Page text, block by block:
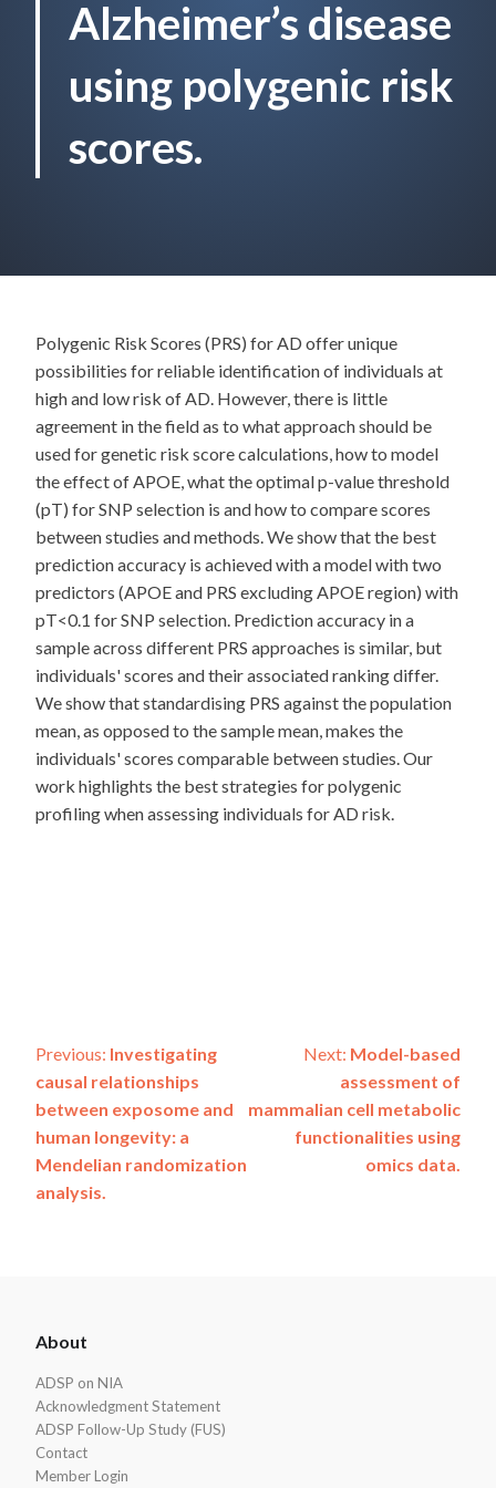
Alzheimer’s disease
using polygenic risk
scores.
Polygenic Risk Scores (PRS) for AD offer unique
possibilities for reliable identification of individuals at
high and low risk of AD. However, there is little
agreement in the field as to what approach should be
used for genetic risk score calculations, how to model
the effect of APOE, what the optimal p-value threshold
(pT) for SNP selection is and how to compare scores
between studies and methods. We show that the best
prediction accuracy is achieved with a model with two
predictors (APOE and PRS excluding APOE region) with
pT<0.1 for SNP selection. Prediction accuracy in a
sample across different PRS approaches is similar, but
individuals' scores and their associated ranking differ.
We show that standardising PRS against the population
mean, as opposed to the sample mean, makes the
individuals' scores comparable between studies. Our
work highlights the best strategies for polygenic
profiling when assessing individuals for AD risk.
Post
navigation
Previous: Investigating
causal relationships
between exposome and
human longevity: a
Mendelian randomization
analysis.
Next: Model-based
assessment of
mammalian cell metabolic
functionalities using
omics data.
Footer
About
ADSP on NIA
Acknowledgment Statement
ADSP Follow-Up Study (FUS)
Contact
Member Login